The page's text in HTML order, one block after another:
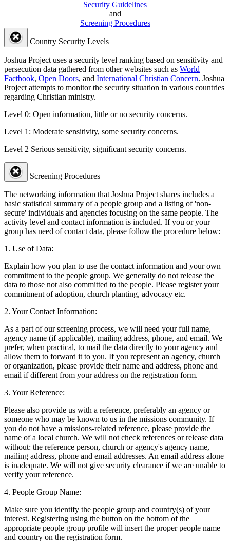
Security Guidelines
and
Screening Procedures
Country Security Levels
Joshua Project uses a security level ranking based on sensitivity and
persecution data gathered from other websites such as World
Factbook, Open Doors, and International Christian Concern. Joshua
Project attempts to monitor the security situation in various countries
regarding Christian ministry.
Level 0: Open information, little or no security concerns.
Level 1: Moderate sensitivity, some security concerns.
Level 2 Serious sensitivity, significant security concerns.
Screening Procedures
The networking information that Joshua Project shares includes a
basic statistical summary of a people group and a listing of 'non-
secure' individuals and agencies focusing on the same people. The
activity level and contact information is included. If you or your
group has need of contact data, please follow the procedure below:
1. Use of Data:
Explain how you plan to use the contact information and your own
commitment to the people group. We generally do not release the
data to those not also committed to the people. Please register your
commitment of adoption, church planting, advocacy etc.
2. Your Contact Information:
As a part of our screening process, we will need your full name,
agency name (if applicable), mailing address, phone, and email. We
prefer, when practical, to mail the data directly to your agency and
allow them to forward it to you. If you represent an agency, church
or organization, please provide their name and address, phone and
email if different from your address on the registration form.
3. Your Reference:
Please also provide us with a reference, preferably an agency or
someone who may be known to us in the missions community. If
you do not have a missions-related reference, please provide the
name of a local church. We will not check references or release data
without: the reference person, church or agency's agency name,
mailing address, phone and email addresses. An email address alone
is inadequate. We will not give security clearance if we are unable to
verify your reference.
4. People Group Name:
Make sure you identify the people group and country(s) of your
interest. Registering using the button on the bottom of the
appropriate people group profile will insert the proper people name
and country on the registration form.